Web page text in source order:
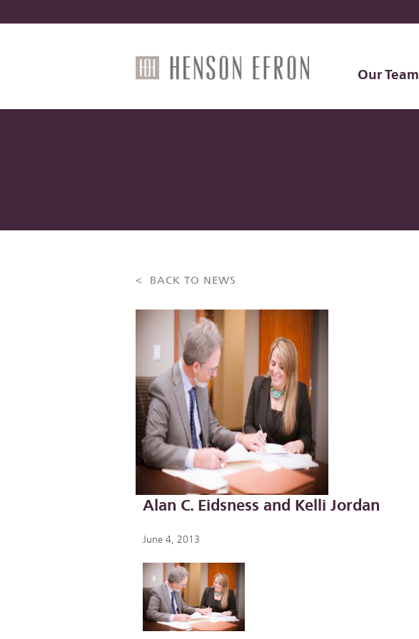
Our Team
< BACK TO NEWS
Alan C. Eidsness and Kelli Jordan
June 4, 2013